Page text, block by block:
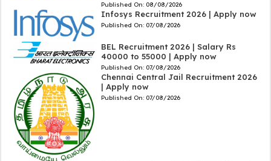
Published On: 08/08/2026
Infosys Recruitment 2026 | Apply now
Published On: 07/08/2026
BEL Recruitment 2026 | Salary Rs
40000 to 55000 | Apply now
Published On: 07/08/2026
Chennai Central Jail Recruitment 2026
| Apply now
Published On: 07/08/2026